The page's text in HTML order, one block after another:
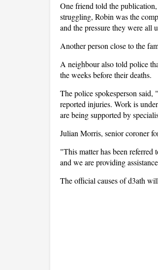
One friend told the
struggling, Robin was the
and the pressure they were all
Another person close to the
A neighbour also told police
the weeks before their deaths.
The police spokesperson said,
reported injuries. Work is
are being supported by
Julian Morris, senior coroner
"This matter has been
and we are providing
The official causes of d3ath